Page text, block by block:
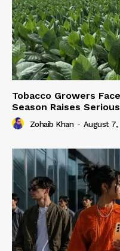
Tobacco Growers
Season Raises
Zohaib Khan - August 7,